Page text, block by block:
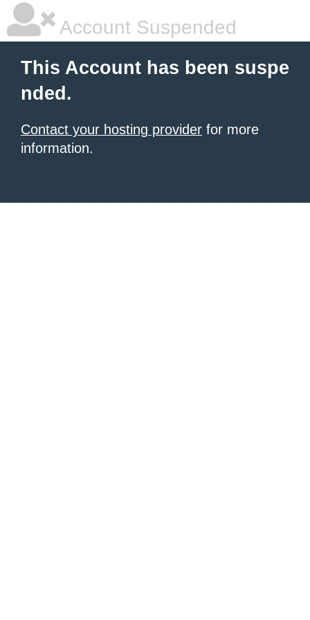
Account Suspended
This Account has been suspe
nded.
Contact your hosting provider for more
information.